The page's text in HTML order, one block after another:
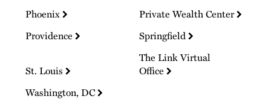
Phoenix
Private Wealth Center
Providence
Springfield
St. Louis
The Link Virtual
Office
Washington, DC